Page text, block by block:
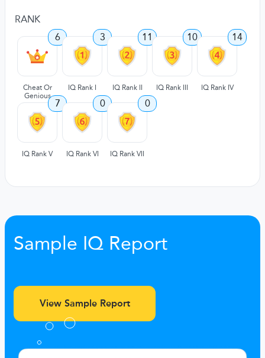
RANK
6
Cheat Or
Genious
3
IQ Rank I
11
IQ Rank II
10
IQ Rank III
14
IQ Rank IV
7
IQ Rank V
0
IQ Rank VI
0
IQ Rank VII
Sample IQ Report
View Sample Report